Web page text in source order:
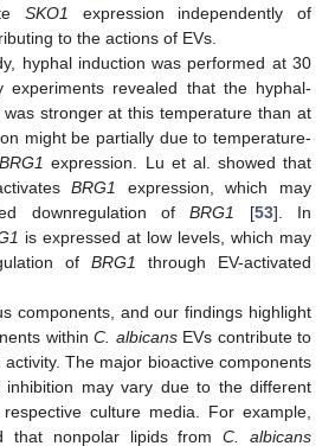
SKO1
expression independently of
to the actions of EVs.
hyphal induction was performed at 30
experiments revealed that the hyphal-
stronger at this temperature than at
might be partially due to temperature-
BRG1 expression. Lu et al. showed that
BRG1
expression, which may
downregulation ofBRG1 [53]. In
is expressed at low levels, which may
of BRG1
through EV-activated
components, and our findings highlight
withinC. albicansEVs contribute to
The major bioactive components
inhibition may vary due to the different
culture media. For example,
that nonpolar lipids fromC. albicans